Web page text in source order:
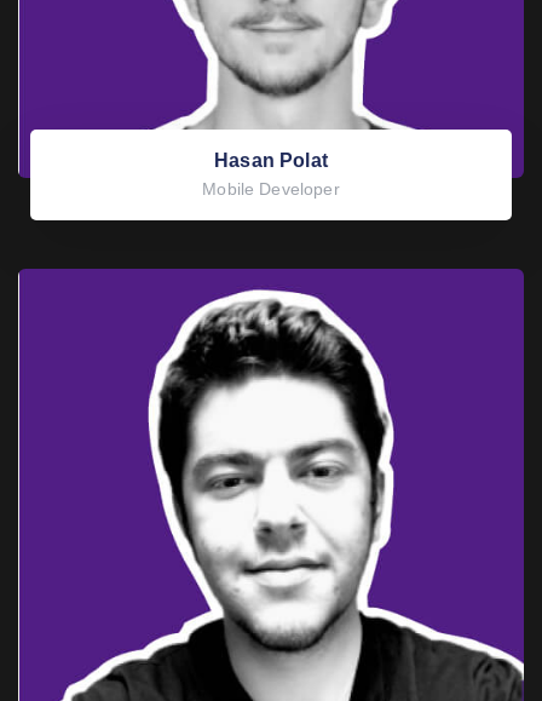
Hasan Polat
Mobile Developer